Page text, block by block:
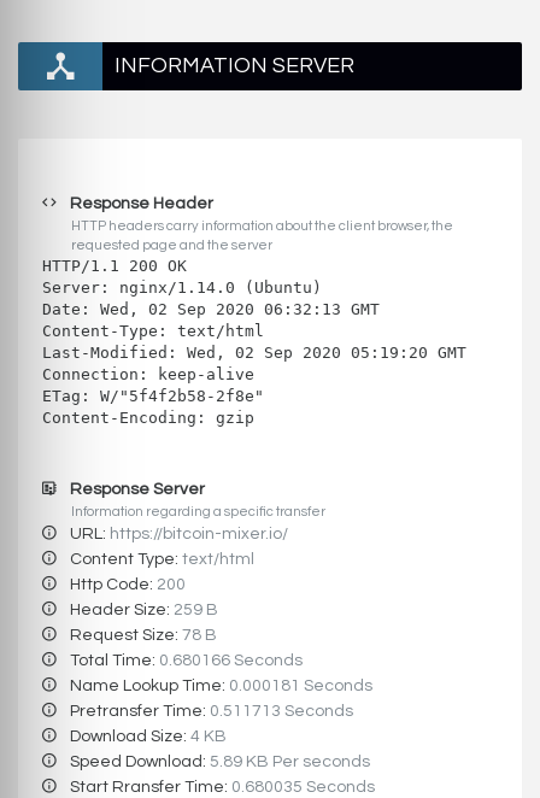
INFORMATION SERVER
Response Header
HTTP headers carry information about the client browser, the
requested page and the server
HTTP/1.1 200 OK
Server: nginx/1.14.0 (Ubuntu)
Date: Wed, 02 Sep 2020 06:32:13 GMT
Content-Type: text/html
Last-Modified: Wed, 02 Sep 2020 05:19:20 GMT
Connection: keep-alive
ETag: W/"5f4f2b58-2f8e"
Content-Encoding: gzip
Response Server
Information regarding a specific transfer
URL: https://bitcoin-mixer.io/
Content Type: text/html
Http Code: 200
Header Size: 259 B
Request Size: 78 B
Total Time: 0.680166 Seconds
Name Lookup Time: 0.000181 Seconds
Pretransfer Time: 0.511713 Seconds
Download Size: 4 KB
Speed Download: 5.89 KB Per seconds
Start Rransfer Time: 0.680035 Seconds